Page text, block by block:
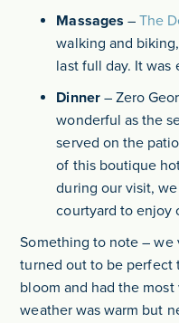
Massages –The
walking and
last full day. It was
Dinner – Zero
wonderful as the
served on the
of this boutique
during our visit,
courtyard to enjoy
Something to note –
turned out to be perfect
bloom and had the
weather was warm but